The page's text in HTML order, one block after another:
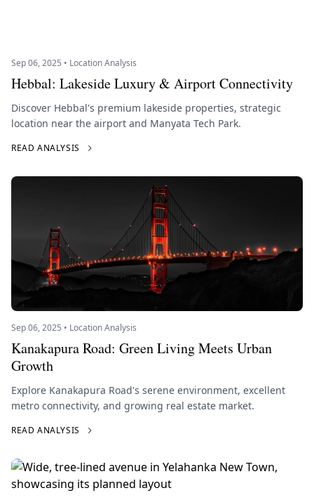
Sep 06, 2025 • Location Analysis
Hebbal: Lakeside Luxury & Airport Connectivity
Discover Hebbal's premium lakeside properties, strategic
location near the airport and Manyata Tech Park.
READ ANALYSIS
Sep 06, 2025 • Location Analysis
Kanakapura Road: Green Living Meets Urban
Growth
Explore Kanakapura Road's serene environment, excellent
metro connectivity, and growing real estate market.
READ ANALYSIS